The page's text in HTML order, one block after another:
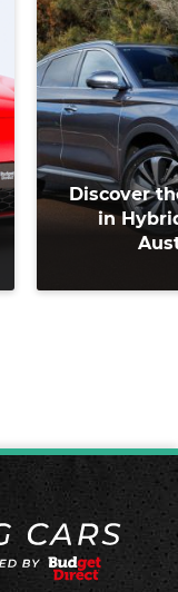
Discover
in